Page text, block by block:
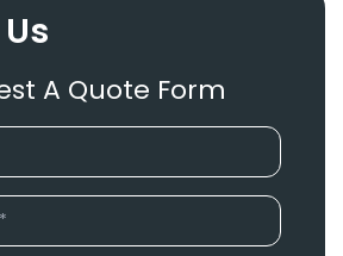
A Quote Form